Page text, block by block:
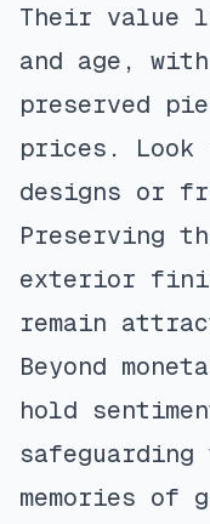
Their value
and age,
preserved
prices. Look
designs or
Preserving
exterior
remain
Beyond
hold
safeguarding
memories of